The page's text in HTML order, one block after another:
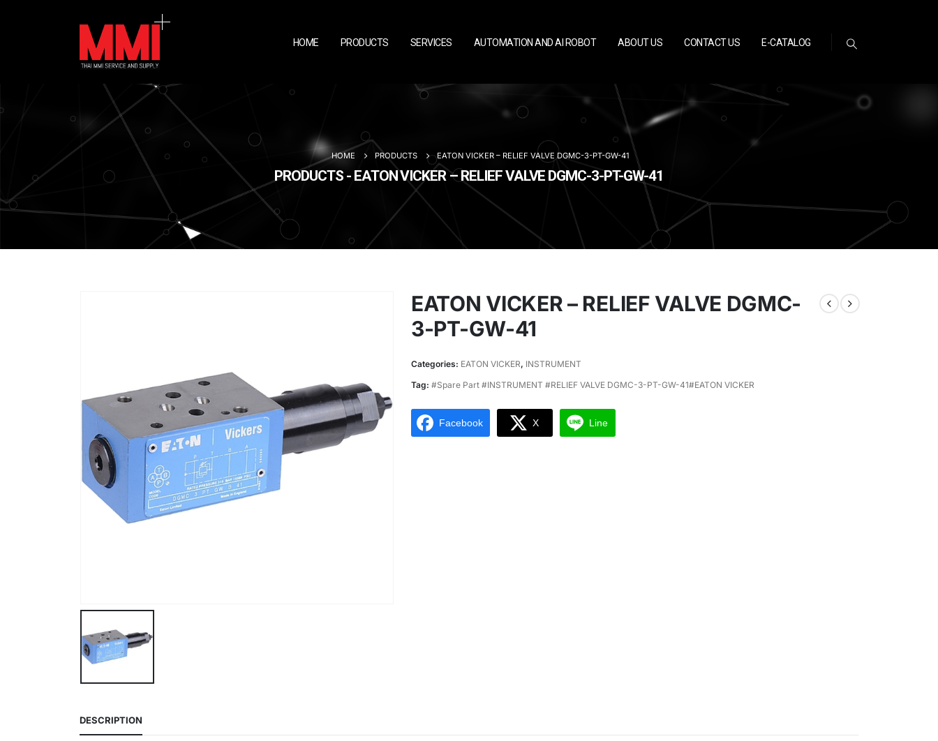
HOME PRODUCTS SERVICES AUTOMATION AND AI ROBOT ABOUT US CONTACT US E-CATALOG
HOME PRODUCTS EATON VICKER – RELIEF VALVE DGMC-3-PT-GW-41
PRODUCTS - EATON VICKER – RELIEF VALVE DGMC-3-PT-GW-41
EATON VICKER – RELIEF VALVE DGMC-
3-PT-GW-41
Categories: EATON VICKER, INSTRUMENT
Tag: #Spare Part #INSTRUMENT #RELIEF VALVE DGMC-3-PT-GW-41#EATON VICKER
Facebook X Line
DESCRIPTION